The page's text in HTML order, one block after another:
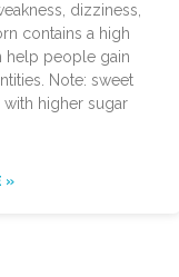
dizziness,
contains a high
help people gain
Note: sweet
higher sugar
»